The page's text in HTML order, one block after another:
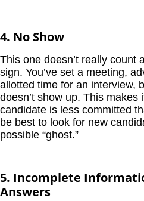
4. No Show
This one doesn’t really count
sign. You’ve set a meeting,
allotted time for an interview,
doesn’t show up. This makes
candidate is less committed
be best to look for new
possible “ghost.”
5. Incomplete
Answers